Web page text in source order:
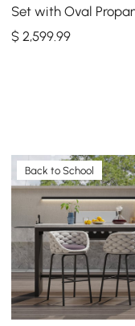
Set with Oval
Pit Table & Rope
Armchair
$2,599.99
Back to School